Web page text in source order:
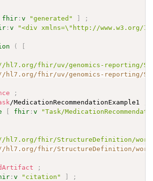
fhir :v "generated" ]
;
:v
"<div xmlns=\"http://www.w3.org/
(
[
fhir/uv/genomics-reporting/
fhir/uv/genomics-reporting/
;
/MedicationRecommendationExample1
[ fhir :v
"Task/
hl7.org/fhir/StructureDefinition/
hl7.org/fhir/StructureDefinition/
;
:v "citation" ]
;